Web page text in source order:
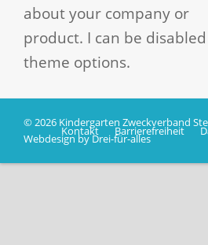
about your company or
product. I can be
theme options.
© 2026 Kindergarten Zweckverband
Webdesign by Drei-für-alles
Kontakt Barrierefreiheit